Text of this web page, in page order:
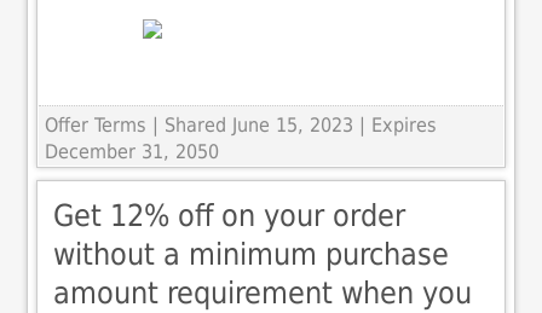
Offer Terms
| Shared June 15, 2023 | Expires
December 31, 2050
Get 12% off on your order
without a minimum purchase
amount requirement when you